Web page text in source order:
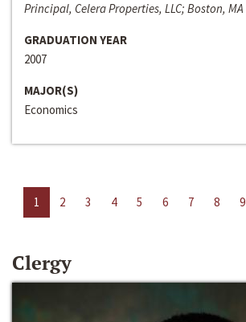
Principal, Celera Properties, LLC; Boston, MA
GRADUATION YEAR
2007
MAJOR(S)
Economics
1 2 3 4 5 6 7 8 9
Clergy